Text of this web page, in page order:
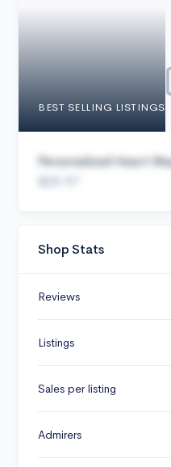
BEST SELLING LISTINGS
Personalized Heart
Shop Stats
Reviews
Listings
Sales per listing
Admirers